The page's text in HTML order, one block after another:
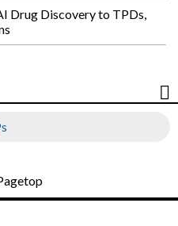
Drug Discovery to TPDs,